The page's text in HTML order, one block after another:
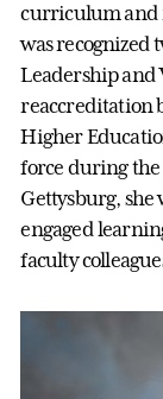
curriculum and
was recognized
Leadership and
reaccreditation
Higher
force during the
Gettysburg,
engaged
faculty